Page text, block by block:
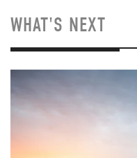
WHAT'S NEXT
Image